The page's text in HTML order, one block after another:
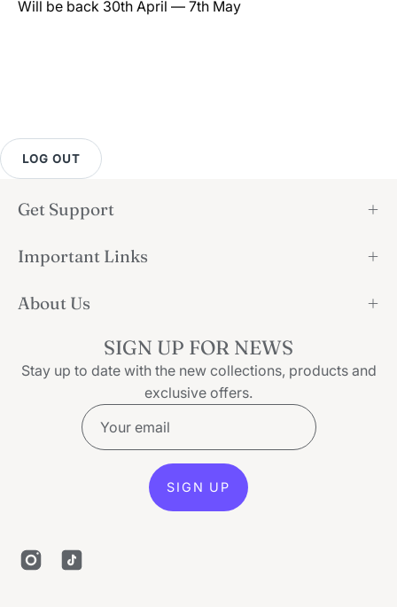
Will be back 30th April — 7th May
LOG OUT
Get Support
Important Links
About Us
SIGN UP FOR NEWS
Stay up to date with the new collections, products and
exclusive offers.
SIGN UP